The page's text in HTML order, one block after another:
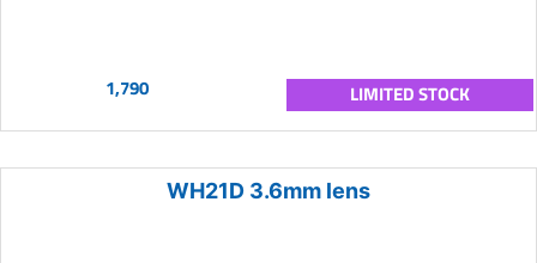
1,790 LIMITED STOCK
WH21D 3.6mm lens